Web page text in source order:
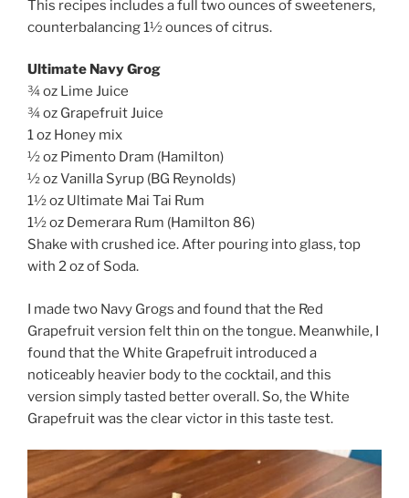
This recipes includes a full two ounces of sweeteners,
counterbalancing 1½ ounces of citrus.
Ultimate Navy Grog
¾ oz Lime Juice
¾ oz Grapefruit Juice
1 oz Honey mix
½ oz Pimento Dram (Hamilton)
½ oz Vanilla Syrup (BG Reynolds)
1½ oz Ultimate Mai Tai Rum
1½ oz Demerara Rum (Hamilton 86)
Shake with crushed ice. After pouring into glass, top
with 2 oz of Soda.
I made two Navy Grogs and found that the Red
Grapefruit version felt thin on the tongue. Meanwhile, I
found that the White Grapefruit introduced a
noticeably heavier body to the cocktail, and this
version simply tasted better overall. So, the White
Grapefruit was the clear victor in this taste test.